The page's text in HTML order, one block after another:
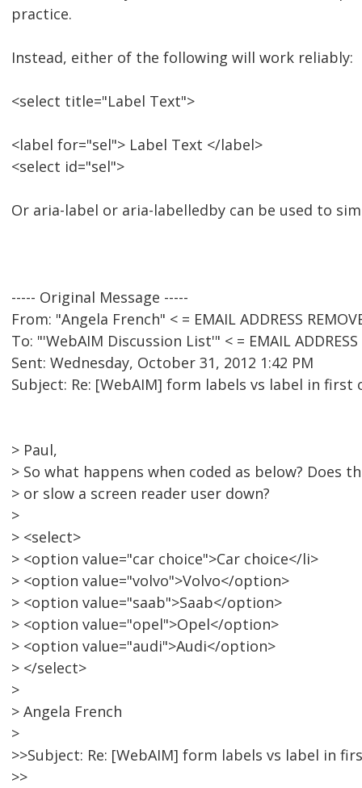
practice.
Instead, either of the following will work reliably:
<select title="Label Text">
<label for="sel"> Label Text </label>
<select id="sel">
Or aria-label or aria-labelledby can be used to
----- Original Message -----
From: "Angela French" < = EMAIL ADDRESS
To: "'WebAIM Discussion List'" < = EMAIL ADDRESS
Sent: Wednesday, October 31, 2012 1:42 PM
Subject: Re: [WebAIM] form labels vs label in first
> Paul,
> So what happens when coded as below? Does
> or slow a screen reader user down?
>
> <select>
> <option value="car choice">Car choice</li>
> <option value="volvo">Volvo</option>
> <option value="saab">Saab</option>
> <option value="opel">Opel</option>
> <option value="audi">Audi</option>
> </select>
>
> Angela French
>
>>Subject: Re: [WebAIM] form labels vs label in
>>